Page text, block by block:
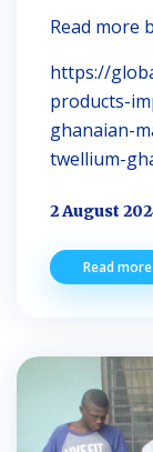
Read more
https://
products-
ghanaian-
twellium-
2 August
Read more